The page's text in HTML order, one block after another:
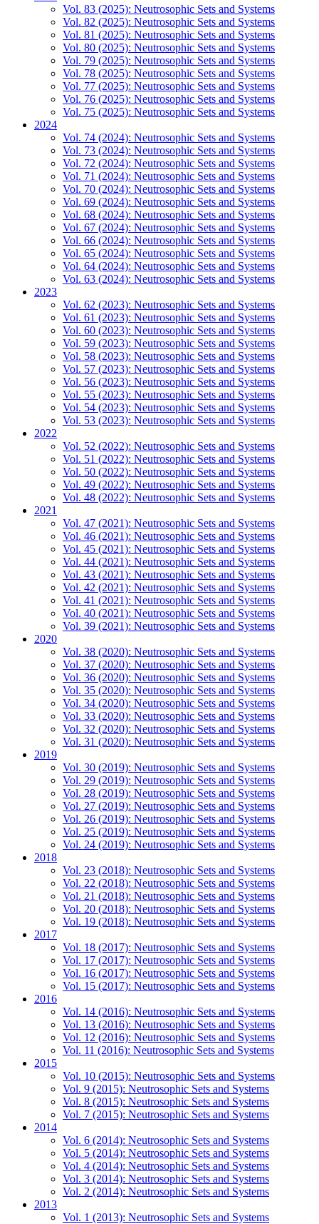
Vol. 83 (2025): Neutrosophic Sets and Systems
Vol. 82 (2025): Neutrosophic Sets and Systems
Vol. 81 (2025): Neutrosophic Sets and Systems
Vol. 80 (2025): Neutrosophic Sets and Systems
Vol. 79 (2025): Neutrosophic Sets and Systems
Vol. 78 (2025): Neutrosophic Sets and Systems
Vol. 77 (2025): Neutrosophic Sets and Systems
Vol. 76 (2025): Neutrosophic Sets and Systems
Vol. 75 (2025): Neutrosophic Sets and Systems
2024
Vol. 74 (2024): Neutrosophic Sets and Systems
Vol. 73 (2024): Neutrosophic Sets and Systems
Vol. 72 (2024): Neutrosophic Sets and Systems
Vol. 71 (2024): Neutrosophic Sets and Systems
Vol. 70 (2024): Neutrosophic Sets and Systems
Vol. 69 (2024): Neutrosophic Sets and Systems
Vol. 68 (2024): Neutrosophic Sets and Systems
Vol. 67 (2024): Neutrosophic Sets and Systems
Vol. 66 (2024): Neutrosophic Sets and Systems
Vol. 65 (2024): Neutrosophic Sets and Systems
Vol. 64 (2024): Neutrosophic Sets and Systems
Vol. 63 (2024): Neutrosophic Sets and Systems
2023
Vol. 62 (2023): Neutrosophic Sets and Systems
Vol. 61 (2023): Neutrosophic Sets and Systems
Vol. 60 (2023): Neutrosophic Sets and Systems
Vol. 59 (2023): Neutrosophic Sets and Systems
Vol. 58 (2023): Neutrosophic Sets and Systems
Vol. 57 (2023): Neutrosophic Sets and Systems
Vol. 56 (2023): Neutrosophic Sets and Systems
Vol. 55 (2023): Neutrosophic Sets and Systems
Vol. 54 (2023): Neutrosophic Sets and Systems
Vol. 53 (2023): Neutrosophic Sets and Systems
2022
Vol. 52 (2022): Neutrosophic Sets and Systems
Vol. 51 (2022): Neutrosophic Sets and Systems
Vol. 50 (2022): Neutrosophic Sets and Systems
Vol. 49 (2022): Neutrosophic Sets and Systems
Vol. 48 (2022): Neutrosophic Sets and Systems
2021
Vol. 47 (2021): Neutrosophic Sets and Systems
Vol. 46 (2021): Neutrosophic Sets and Systems
Vol. 45 (2021): Neutrosophic Sets and Systems
Vol. 44 (2021): Neutrosophic Sets and Systems
Vol. 43 (2021): Neutrosophic Sets and Systems
Vol. 42 (2021): Neutrosophic Sets and Systems
Vol. 41 (2021): Neutrosophic Sets and Systems
Vol. 40 (2021): Neutrosophic Sets and Systems
Vol. 39 (2021): Neutrosophic Sets and Systems
2020
Vol. 38 (2020): Neutrosophic Sets and Systems
Vol. 37 (2020): Neutrosophic Sets and Systems
Vol. 36 (2020): Neutrosophic Sets and Systems
Vol. 35 (2020): Neutrosophic Sets and Systems
Vol. 34 (2020): Neutrosophic Sets and Systems
Vol. 33 (2020): Neutrosophic Sets and Systems
Vol. 32 (2020): Neutrosophic Sets and Systems
Vol. 31 (2020): Neutrosophic Sets and Systems
2019
Vol. 30 (2019): Neutrosophic Sets and Systems
Vol. 29 (2019): Neutrosophic Sets and Systems
Vol. 28 (2019): Neutrosophic Sets and Systems
Vol. 27 (2019): Neutrosophic Sets and Systems
Vol. 26 (2019): Neutrosophic Sets and Systems
Vol. 25 (2019): Neutrosophic Sets and Systems
Vol. 24 (2019): Neutrosophic Sets and Systems
2018
Vol. 23 (2018): Neutrosophic Sets and Systems
Vol. 22 (2018): Neutrosophic Sets and Systems
Vol. 21 (2018): Neutrosophic Sets and Systems
Vol. 20 (2018): Neutrosophic Sets and Systems
Vol. 19 (2018): Neutrosophic Sets and Systems
2017
Vol. 18 (2017): Neutrosophic Sets and Systems
Vol. 17 (2017): Neutrosophic Sets and Systems
Vol. 16 (2017): Neutrosophic Sets and Systems
Vol. 15 (2017): Neutrosophic Sets and Systems
2016
Vol. 14 (2016): Neutrosophic Sets and Systems
Vol. 13 (2016): Neutrosophic Sets and Systems
Vol. 12 (2016): Neutrosophic Sets and Systems
Vol. 11 (2016): Neutrosophic Sets and Systems
2015
Vol. 10 (2015): Neutrosophic Sets and Systems
Vol. 9 (2015): Neutrosophic Sets and Systems
Vol. 8 (2015): Neutrosophic Sets and Systems
Vol. 7 (2015): Neutrosophic Sets and Systems
2014
Vol. 6 (2014): Neutrosophic Sets and Systems
Vol. 5 (2014): Neutrosophic Sets and Systems
Vol. 4 (2014): Neutrosophic Sets and Systems
Vol. 3 (2014): Neutrosophic Sets and Systems
Vol. 2 (2014): Neutrosophic Sets and Systems
2013
Vol. 1 (2013): Neutrosophic Sets and Systems